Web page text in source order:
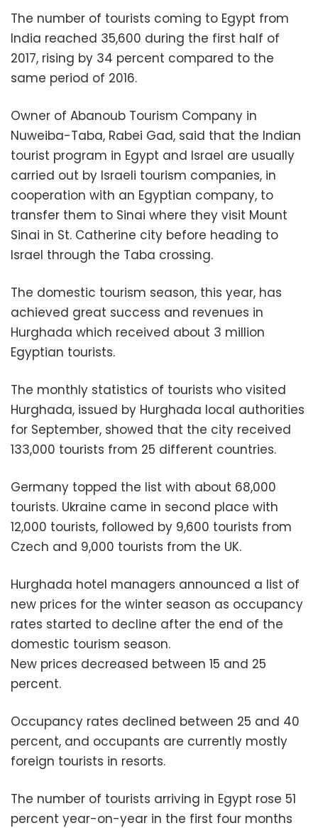
The number of tourists coming to Egypt from
India reached 35,600 during the first half of
2017, rising by 34 percent compared to the
same period of 2016.
Owner of Abanoub Tourism Company in
Nuweiba-Taba, Rabei Gad, said that the Indian
tourist program in Egypt and Israel are usually
carried out by Israeli tourism companies, in
cooperation with an Egyptian company, to
transfer them to Sinai where they visit Mount
Sinai in St. Catherine city before heading to
Israel through the Taba crossing.
The domestic tourism season, this year, has
achieved great success and revenues in
Hurghada which received about 3 million
Egyptian tourists.
The monthly statistics of tourists who visited
Hurghada, issued by Hurghada local authorities
for September, showed that the city received
133,000 tourists from 25 different countries.
Germany topped the list with about 68,000
tourists. Ukraine came in second place with
12,000 tourists, followed by 9,600 tourists from
Czech and 9,000 tourists from the UK.
Hurghada hotel managers announced a list of
new prices for the winter season as occupancy
rates started to decline after the end of the
domestic tourism season.
New prices decreased between 15 and 25
percent.
Occupancy rates declined between 25 and 40
percent, and occupants are currently mostly
foreign tourists in resorts.
The number of tourists arriving in Egypt rose 51
percent year-on-year in the first four months